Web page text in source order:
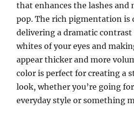
that enhances the lashes and
pop. The rich pigmentation is
delivering a dramatic
whites of your eyes and
appear thicker and more
color is perfect for creating a
look, whether you’re going
everyday style or something